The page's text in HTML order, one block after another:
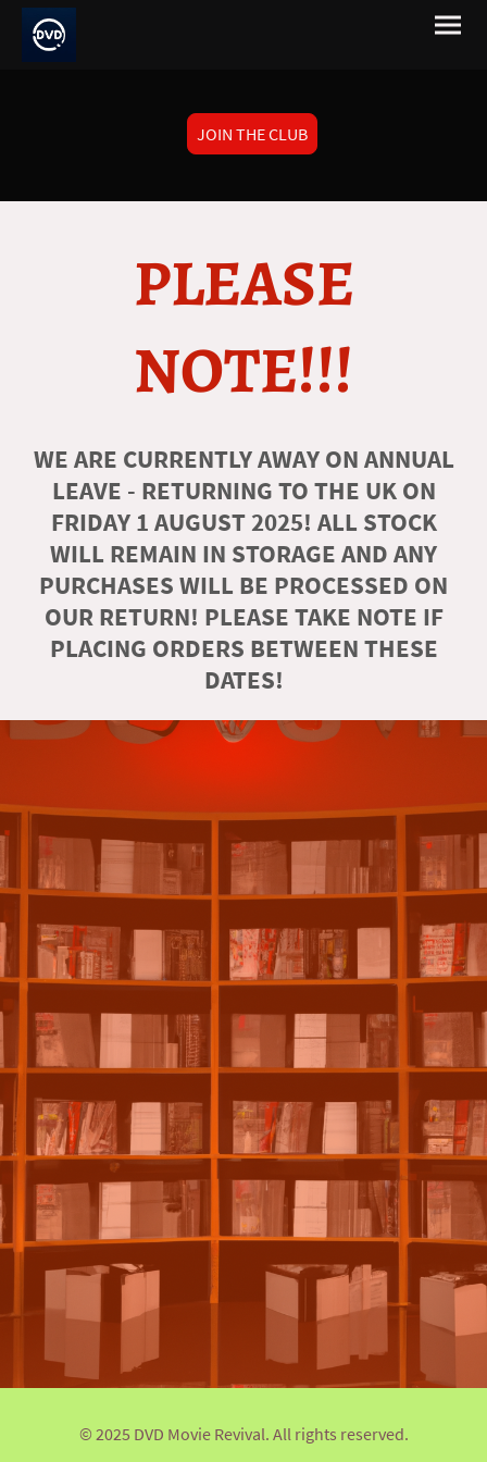
JOIN THE CLUB
PLEASE
NOTE!!!
WE ARE CURRENTLY AWAY ON ANNUAL
LEAVE - RETURNING TO THE UK ON
FRIDAY 1 AUGUST 2025! ALL STOCK
WILL REMAIN IN STORAGE AND ANY
PURCHASES WILL BE PROCESSED ON
OUR RETURN! PLEASE TAKE NOTE IF
PLACING ORDERS BETWEEN THESE
DATES!
© 2025 DVD Movie Revival. All rights reserved.